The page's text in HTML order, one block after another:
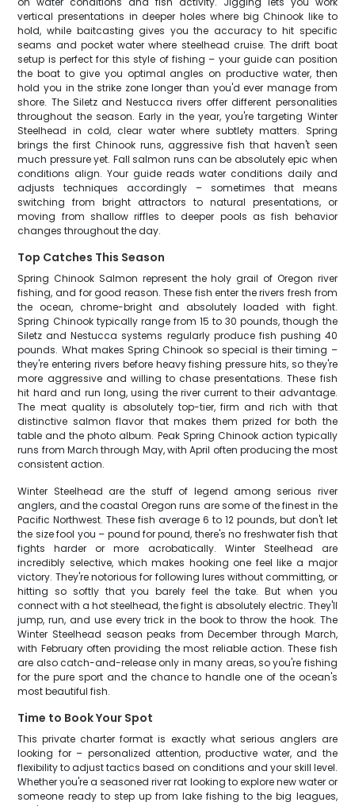
vertical presentations in deeper holes where big Chinook like to
hold, while baitcasting gives you the accuracy to hit specific
seams and pocket water where steelhead cruise. The drift boat
setup is perfect for this style of fishing – your guide can position
the boat to give you optimal angles on productive water, then
hold you in the strike zone longer than you'd ever manage from
shore. The Siletz and Nestucca rivers offer different personalities
throughout the season. Early in the year, you're targeting Winter
Steelhead in cold, clear water where subtlety matters. Spring
brings the first Chinook runs, aggressive fish that haven't seen
much pressure yet. Fall salmon runs can be absolutely epic when
conditions align. Your guide reads water conditions daily and
adjusts techniques accordingly – sometimes that means
switching from bright attractors to natural presentations, or
moving from shallow riffles to deeper pools as fish behavior
changes throughout the day.
Top Catches This Season
Spring Chinook Salmon represent the holy grail of Oregon river
fishing, and for good reason. These fish enter the rivers fresh from
the ocean, chrome-bright and absolutely loaded with fight.
Spring Chinook typically range from 15 to 30 pounds, though the
Siletz and Nestucca systems regularly produce fish pushing 40
pounds. What makes Spring Chinook so special is their timing –
they're entering rivers before heavy fishing pressure hits, so they're
more aggressive and willing to chase presentations. These fish
hit hard and run long, using the river current to their advantage.
The meat quality is absolutely top-tier, firm and rich with that
distinctive salmon flavor that makes them prized for both the
table and the photo album. Peak Spring Chinook action typically
runs from March through May, with April often producing the most
consistent action.
Winter Steelhead are the stuff of legend among serious river
anglers, and the coastal Oregon runs are some of the finest in the
Pacific Northwest. These fish average 6 to 12 pounds, but don't let
the size fool you – pound for pound, there's no freshwater fish that
fights harder or more acrobatically. Winter Steelhead are
incredibly selective, which makes hooking one feel like a major
victory. They're notorious for following lures without committing, or
hitting so softly that you barely feel the take. But when you
connect with a hot steelhead, the fight is absolutely electric. They'll
jump, run, and use every trick in the book to throw the hook. The
Winter Steelhead season peaks from December through March,
with February often providing the most reliable action. These fish
are also catch-and-release only in many areas, so you're fishing
for the pure sport and the chance to handle one of the ocean's
most beautiful fish.
Time to Book Your Spot
This private charter format is exactly what serious anglers are
looking for – personalized attention, productive water, and the
flexibility to adjust tactics based on conditions and your skill level.
Whether you're a seasoned river rat looking to explore new water or
someone ready to step up from lake fishing to the big leagues,